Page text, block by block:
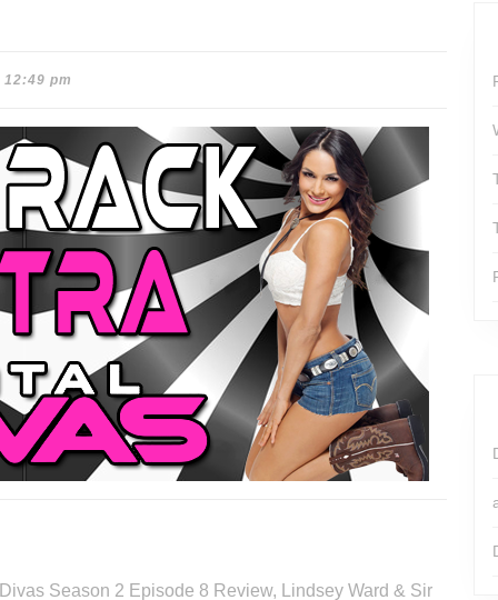
12:49 pm
Season 2 Episode 8 Review, Lindsey Ward & Sir